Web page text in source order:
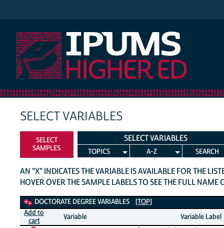
SELECT VARIABLES
SELECT
SAMPLES
SELECT VARIABLES
TOPICS A-Z SEARCH
AN "X" INDICATES THE VARIABLE IS AVAILABLE FOR THE
HOVER OVER THE SAMPLE LABELS TO SEE THE FULL NAME
Doctorate Degree Variables
DOCTORATE DEGREE VARIABLES
[TOP]
Add to
cart
Variable
Variable Label